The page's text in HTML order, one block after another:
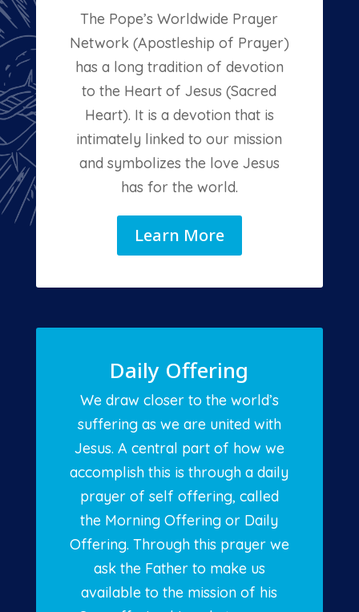
The Pope’s Worldwide Prayer
Network (Apostleship of Prayer)
has a long tradition of devotion
to the Heart of Jesus (Sacred
Heart). It is a devotion that is
intimately linked to our mission
and symbolizes the love Jesus
has for the world.
Learn More
Daily Offering
We draw closer to the world’s
suffering as we are united with
Jesus. A central part of how we
accomplish this is through a daily
prayer of self offering, called
the Morning Offering or Daily
Offering. Through this prayer we
ask the Father to make us
available to the mission of his